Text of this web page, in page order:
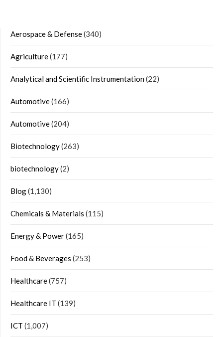
Aerospace & Defense(340)
Agriculture(177)
Analytical and Scientific Instrumentation(22)
Automotive(166)
Automotive(204)
Biotechnology(263)
biotechnology(2)
Blog(1,130)
Chemicals & Materials (115)
Energy & Power(165)
Food & Beverages (253)
Healthcare(757)
Healthcare IT (139)
ICT (1,007)